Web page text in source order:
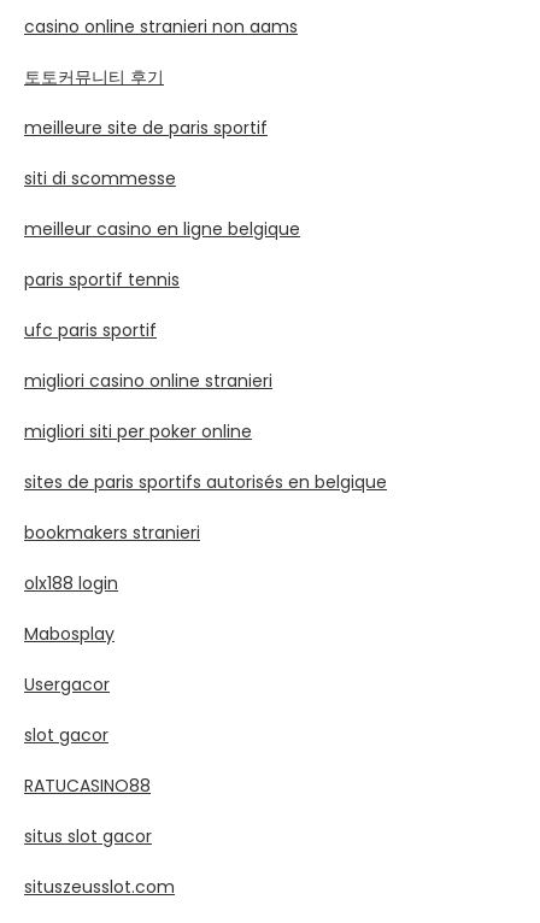
casino online stranieri non aams
토토커뮤니티 후기
meilleure site de paris sportif
siti di scommesse
meilleur casino en ligne belgique
paris sportif tennis
ufc paris sportif
migliori casino online stranieri
migliori siti per poker online
sites de paris sportifs autorisés en belgique
bookmakers stranieri
olx188 login
Mabosplay
Usergacor
slot gacor
RATUCASINO88
situs slot gacor
situszeusslot.com